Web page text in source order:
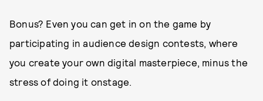
Bonus? Even you can get in on the game by
participating in audience design contests, where
you create your own digital masterpiece, minus the
stress of doing it onstage.